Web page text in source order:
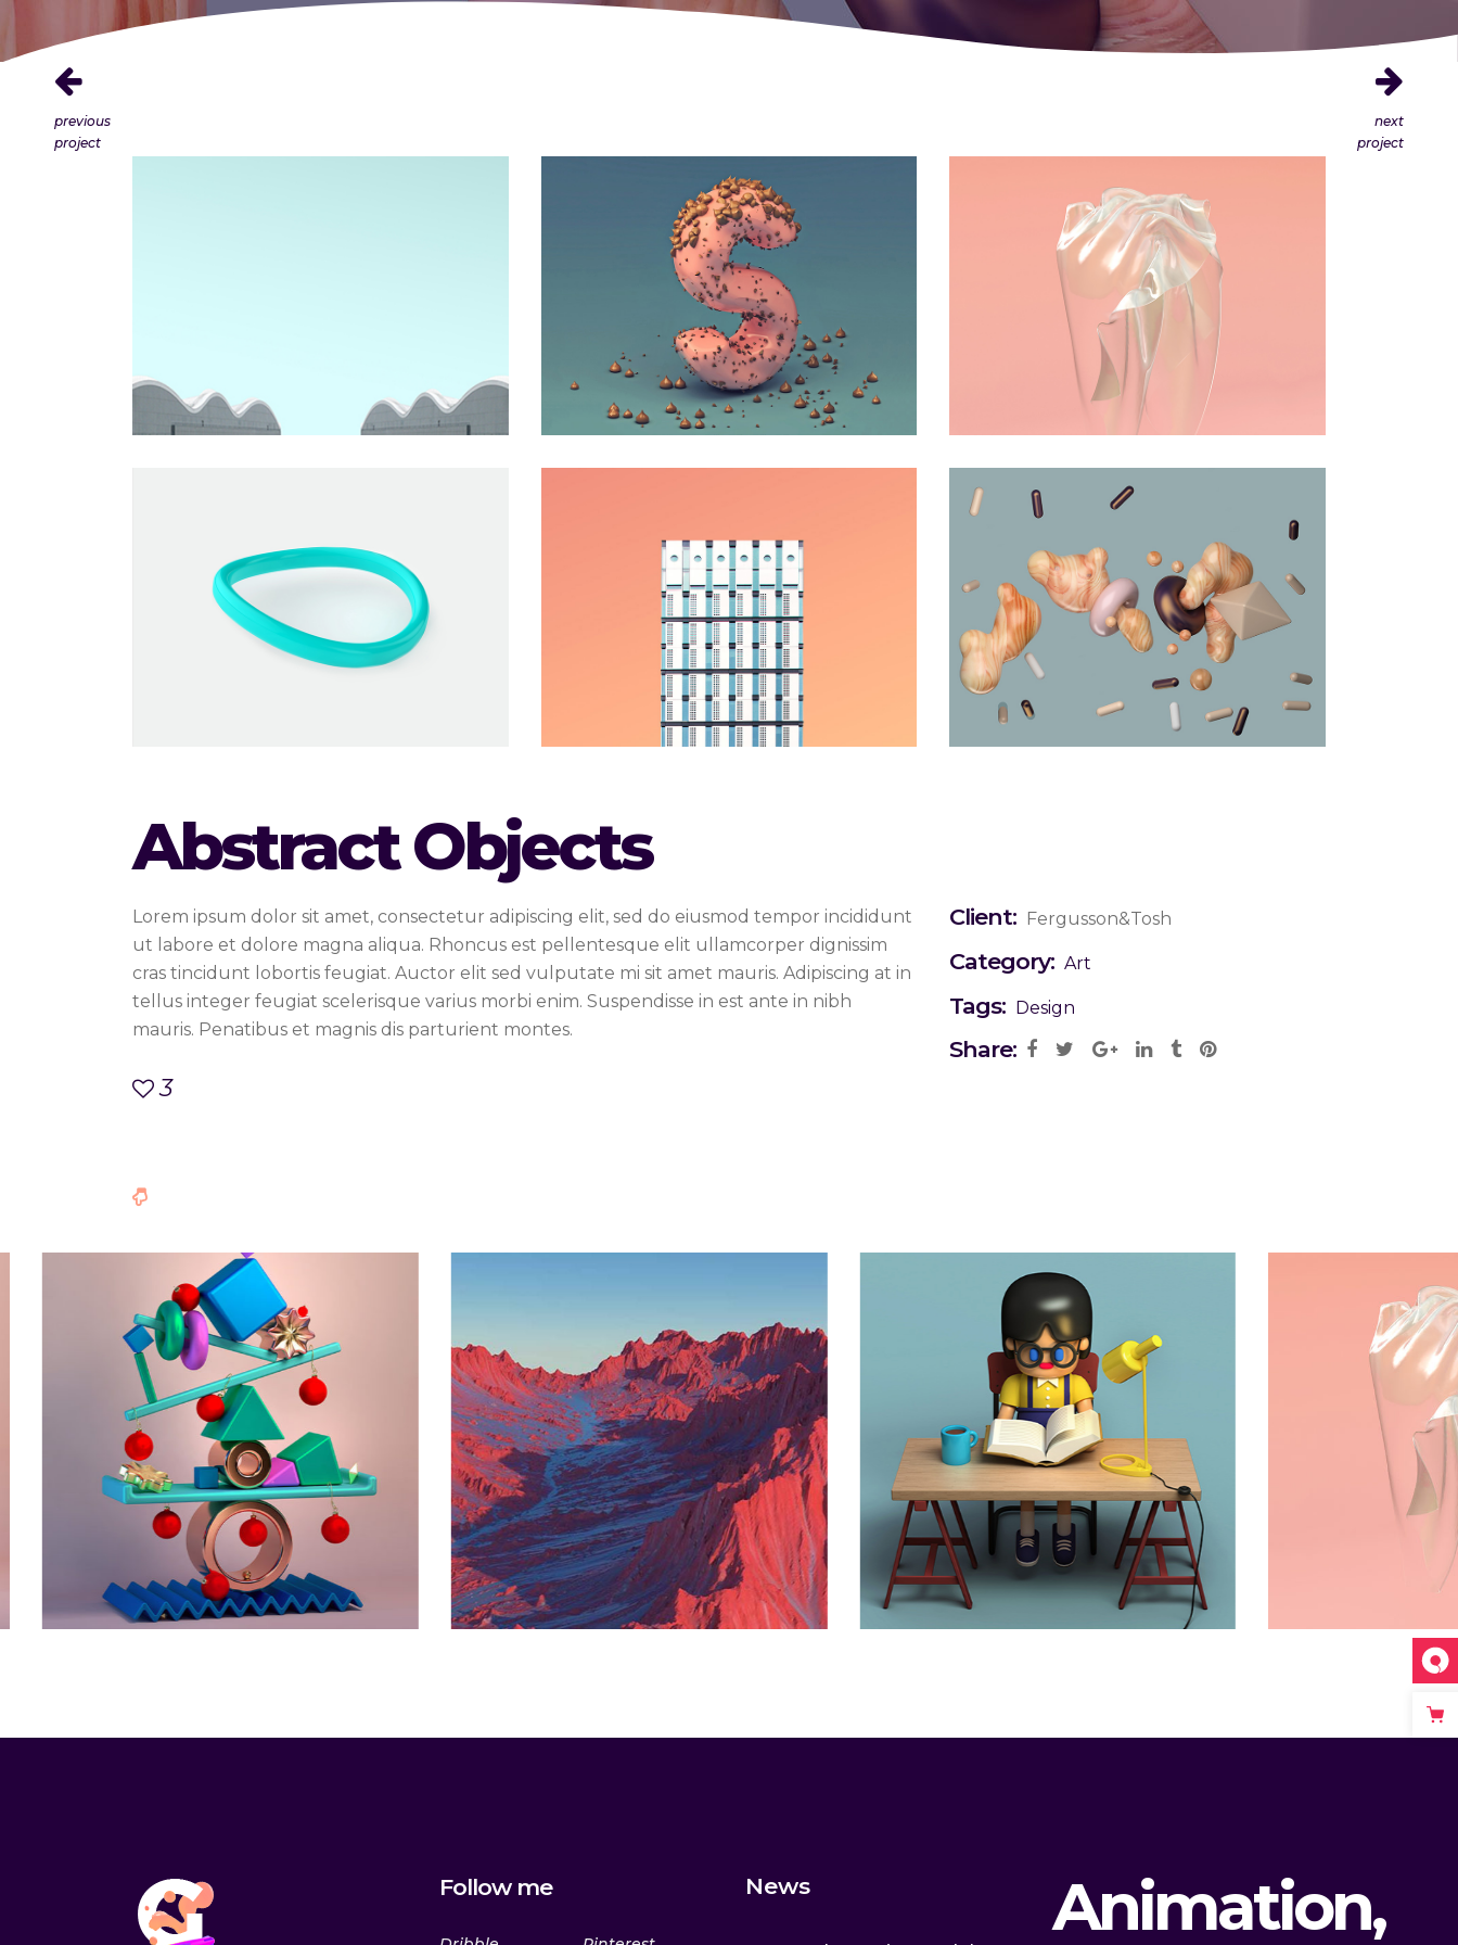
Abstract Objects
Lorem ipsum dolor sit amet, consectetur adipiscing elit, sed do eiusmod tempor incididunt
ut labore et dolore magna aliqua. Rhoncus est pellentesque elit ullamcorper dignissim
cras tincidunt lobortis feugiat. Auctor elit sed vulputate mi sit amet mauris. Adipiscing at in
tellus integer feugiat scelerisque varius morbi enim. Suspendisse in est ante in nibh
mauris. Penatibus et magnis dis parturient montes.
3
Client: Fergusson&Tosh
Category: Art
Tags: Design
Share:
Horizon
Animation
Lesson
Animation
Surprise
Animation
previous
project
next
project
Follow me News
Animation,